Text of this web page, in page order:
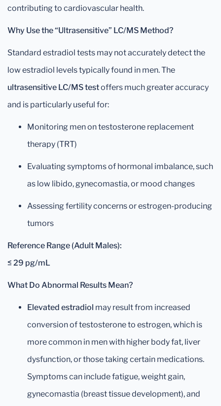
contributing to cardiovascular health.
Why Use the “Ultrasensitive” LC/MS Method?
Standard estradiol tests may not accurately detect the
low estradiol levels typically found in men. The
ultrasensitive LC/MS testoffers much greater accuracy
and is particularly useful for:
Monitoring men on testosterone replacement
therapy (TRT)
Evaluating symptoms of hormonal imbalance, such
as low libido, gynecomastia, or mood changes
Assessing fertility concerns or estrogen-producing
tumors
Reference Range (Adult Males):
≤ 29 pg/mL
What Do Abnormal Results Mean?
Elevated estradiol may result from increased
conversion of testosterone to estrogen, which is
more common in men with higher body fat, liver
dysfunction, or those taking certain medications.
Symptoms can include fatigue, weight gain,
gynecomastia (breast tissue development), and